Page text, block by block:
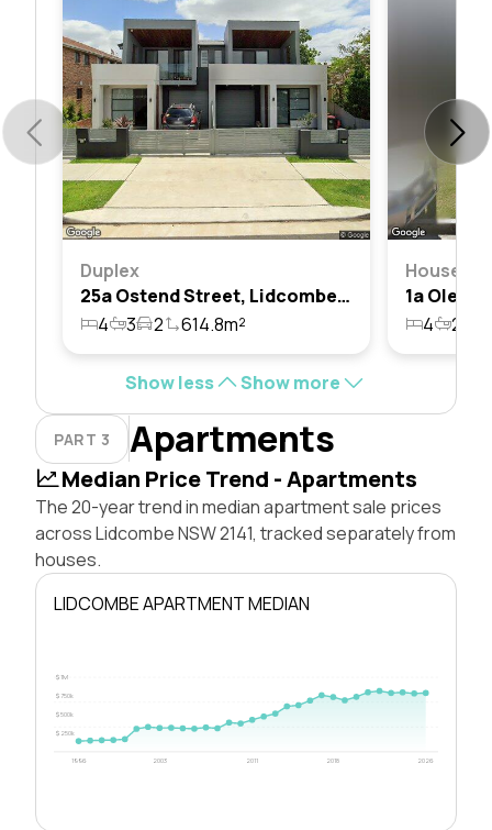
Duplex
25a Ostend Street, Lidcombe, Nsw 2141
4
3 2 614.8m²
House
4 2
Show less Show more
PART 3 Apartments
Median Price Trend - Apartments
The 20-year trend in median apartment sale prices
across Lidcombe NSW 2141, tracked separately from
houses.
LIDCOMBE APARTMENT MEDIAN
$250k
$500k
$750k
$1M
1996 2003 2011 2018 2026